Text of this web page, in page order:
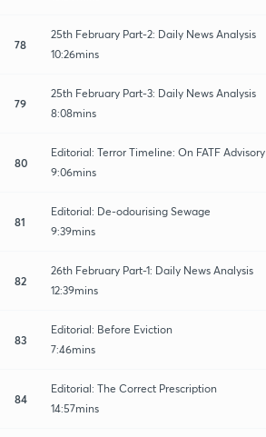
78
25th February Part-2: Daily News Analysis
10:26mins
79
25th February Part-3: Daily News Analysis
8:08mins
80
Editorial: Terror Timeline: On FATF Advisory
9:06mins
81
Editorial: De-odourising Sewage
9:39mins
82
26th February Part-1: Daily News Analysis
12:39mins
83
Editorial: Before Eviction
7:46mins
84
Editorial: The Correct Prescription
14:57mins